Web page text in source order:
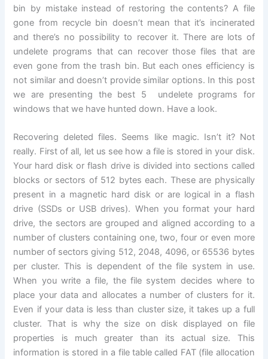
bin by mistake instead of restoring the contents? A file
gone from recycle bin doesn’t mean that it’s incinerated
and there’s no possibility to recover it. There are lots of
undelete programs that can recover those files that are
even gone from the trash bin. But each ones efficiency is
not similar and doesn’t provide similar options. In this post
we are presenting the best 5 undelete programs for
windows that we have hunted down. Have a look.
Recovering deleted files. Seems like magic. Isn’t it? Not
really. First of all, let us see how a file is stored in your disk.
Your hard disk or flash drive is divided into sections called
blocks or sectors of 512 bytes each. These are physically
present in a magnetic hard disk or are logical in a flash
drive (SSDs or USB drives). When you format your hard
drive, the sectors are grouped and aligned according to a
number of clusters containing one, two, four or even more
number of sectors giving 512, 2048, 4096, or 65536 bytes
per cluster. This is dependent of the file system in use.
When you write a file, the file system decides where to
place your data and allocates a number of clusters for it.
Even if your data is less than cluster size, it takes up a full
cluster. That is why the size on disk displayed on file
properties is much greater than its actual size. This
information is stored in a file table called FAT (file allocation